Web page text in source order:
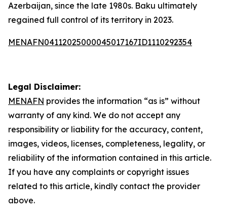
Azerbaijan, since the late 1980s. Baku ultimately
regained full control of its territory in 2023.
MENAFN04112025000045017167ID1110292354
Legal Disclaimer:
MENAFN provides the information “as is” without
warranty of any kind. We do not accept any
responsibility or liability for the accuracy, content,
images, videos, licenses, completeness, legality, or
reliability of the information contained in this article.
If you have any complaints or copyright issues
related to this article, kindly contact the provider
above.